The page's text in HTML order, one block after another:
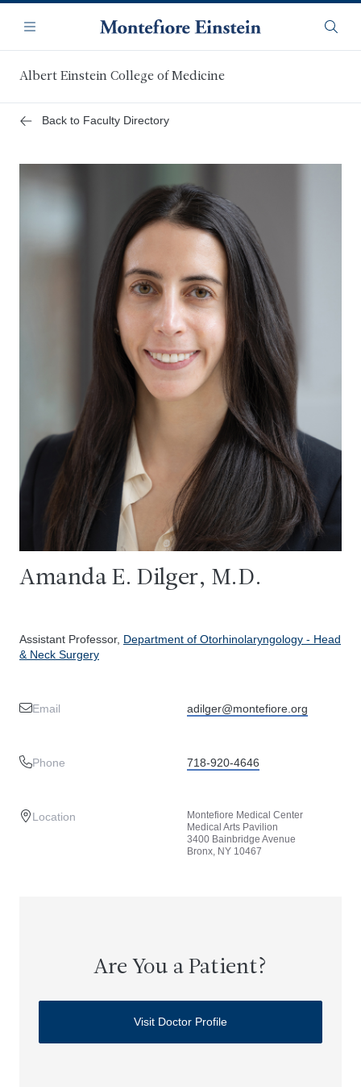
main
content
Navigation
Menu
Albert Einstein College of Medicine
Back to Faculty Directory
Amanda E. Dilger, M.D.
Assistant Professor, Department of Otorhinolaryngology - Head
& Neck Surgery
Email adilger@montefiore.org
Phone 718-920-4646
Location
Montefiore Medical Center
Medical Arts Pavilion
3400 Bainbridge Avenue
Bronx, NY 10467
Are You a Patient?
Visit Doctor Profile